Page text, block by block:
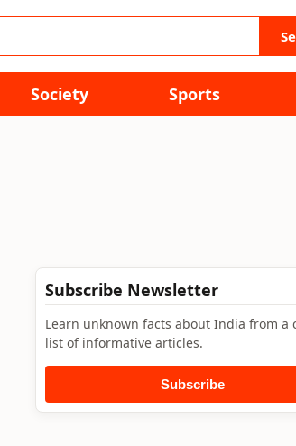
Society Sports
Subscribe Newsletter
Learn unknown facts about India from a
list of informative articles.
Subscribe